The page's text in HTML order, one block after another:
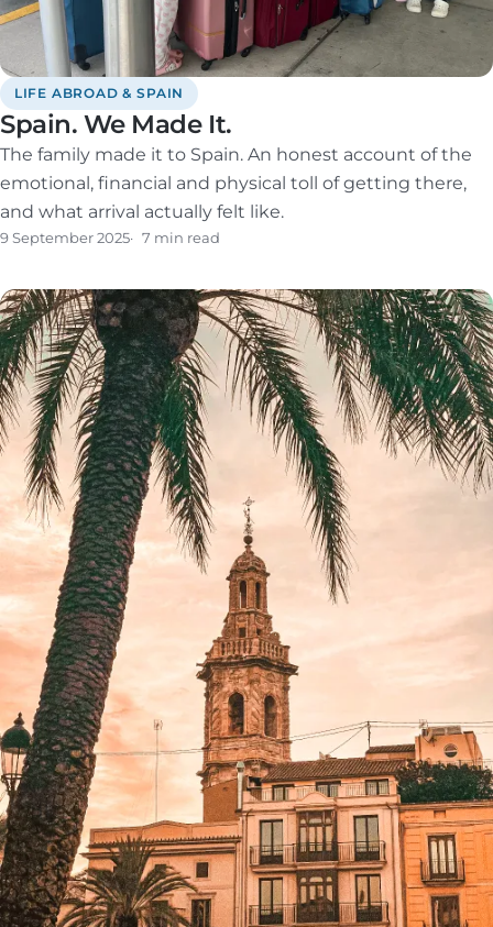
LIFE ABROAD & SPAIN
Spain. We Made It.
The family made it to Spain. An honest account of the
emotional, financial and physical toll of getting there,
and what arrival actually felt like.
9 September 2025 7 min read